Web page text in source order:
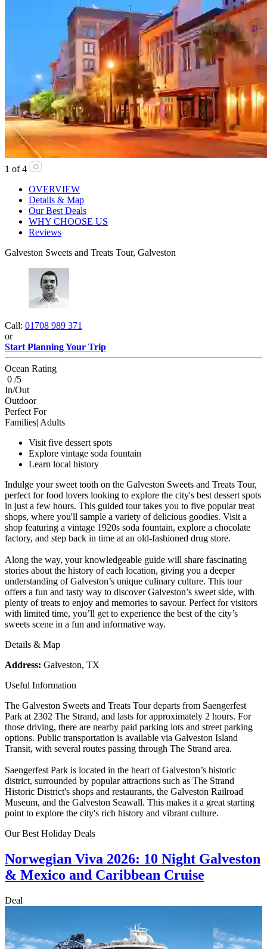
1 of 4
OVERVIEW
Details & Map
Our Best Deals
WHY CHOOSE US
Reviews
Galveston Sweets and Treats Tour, Galveston
Call: 01708 989 371
or
Start Planning Your Trip
Ocean Rating
0 /5
In/Out
Outdoor
Perfect For
Families| Adults
Visit five dessert spots
Explore vintage soda fountain
Learn local history
Indulge your sweet tooth on the Galveston Sweets and Treats Tour,
perfect for food lovers looking to explore the city's best dessert spots
in just a few hours. This guided tour takes you to five popular treat
shops, where you'll sample a variety of delicious goodies. Visit a
shop featuring a vintage 1920s soda fountain, explore a chocolate
factory, and step back in time at an old-fashioned drug store.
Along the way, your knowledgeable guide will share fascinating
stories about the history of each location, giving you a deeper
understanding of Galveston’s unique culinary culture. This tour
offers a fun and tasty way to discover Galveston’s sweet side, with
plenty of treats to enjoy and memories to savour. Perfect for visitors
with limited time, you’ll get to experience the best of the city’s
sweets scene in a fun and informative way.
Details & Map
Address: Galveston, TX
Useful Information
The Galveston Sweets and Treats Tour departs from Saengerfest
Park at 2302 The Strand, and lasts for approximately 2 hours. For
those driving, there are nearby paid parking lots and street parking
options. Public transportation is available via Galveston Island
Transit, with several routes passing through The Strand area.
Saengerfest Park is located in the heart of Galveston’s historic
district, surrounded by popular attractions such as The Strand
Historic District's shops and restaurants, the Galveston Railroad
Museum, and the Galveston Seawall. This makes it a great starting
point to explore the city's rich history and vibrant culture.
Our Best Holiday Deals
Norwegian Viva 2026: 10 Night Galveston
& Mexico and Caribbean Cruise
Deal